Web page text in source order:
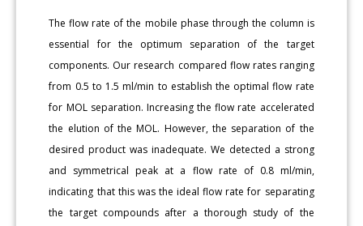
The flow rate of the mobile phase through the column is
essential for the optimum separation of the target
components. Our research compared flow rates ranging
from 0.5 to 1.5 ml/min to establish the optimal flow rate
for MOL separation. Increasing the flow rate accelerated
the elution of the MOL. However, the separation of the
desired product was inadequate. We detected a strong
and symmetrical peak at a flow rate of 0.8 ml/min,
indicating that this was the ideal flow rate for separating
the target compounds after a thorough study of the